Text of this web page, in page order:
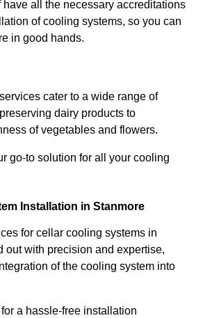
have all the necessary accreditations
of cooling systems, so you can
in good hands.
cater to a wide range of
dairy products to
of vegetables and flowers.
go-to solution for all your cooling
Installation in Stanmore
for cellar cooling systems in
out with precision and expertise,
of the cooling system into
a hassle-free installation